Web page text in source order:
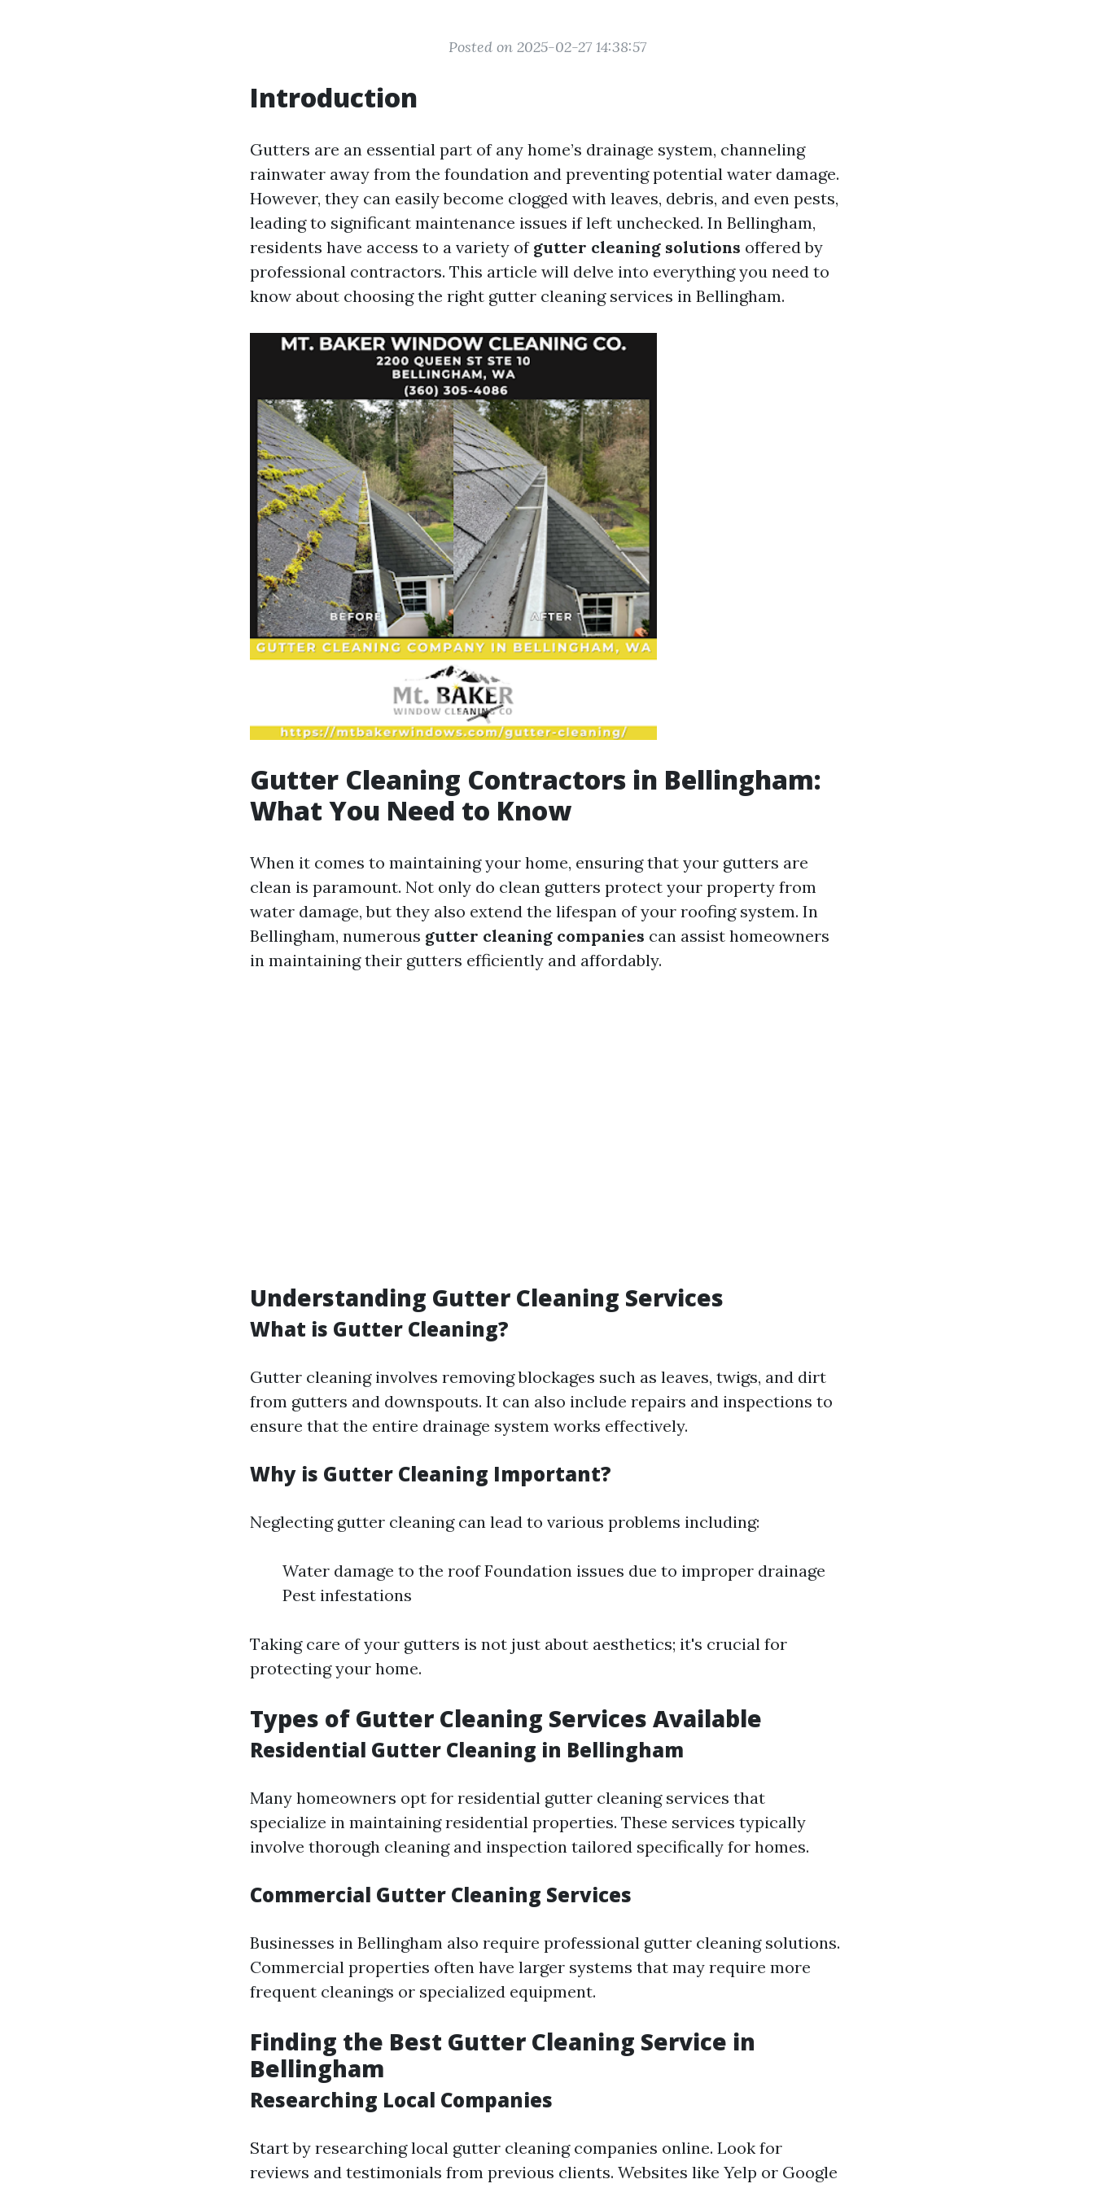
Posted on 2025-02-27 14:38:57
Introduction
Gutters are an essential part of any home’s drainage system, channeling
rainwater away from the foundation and preventing potential water damage.
However, they can easily become clogged with leaves, debris, and even pests,
leading to significant maintenance issues if left unchecked. In Bellingham,
residents have access to a variety of gutter cleaning solutions offered by
professional contractors. This article will delve into everything you need to
know about choosing the right gutter cleaning services in Bellingham.
Gutter Cleaning Contractors in Bellingham:
What You Need to Know
When it comes to maintaining your home, ensuring that your gutters are
clean is paramount. Not only do clean gutters protect your property from
water damage, but they also extend the lifespan of your roofing system. In
Bellingham, numerous gutter cleaning companies can assist homeowners
in maintaining their gutters efficiently and affordably.
Understanding Gutter Cleaning Services
What is Gutter Cleaning?
Gutter cleaning involves removing blockages such as leaves, twigs, and dirt
from gutters and downspouts. It can also include repairs and inspections to
ensure that the entire drainage system works effectively.
Why is Gutter Cleaning Important?
Neglecting gutter cleaning can lead to various problems including:
Water damage to the roof Foundation issues due to improper drainage
Pest infestations
Taking care of your gutters is not just about aesthetics; it's crucial for
protecting your home.
Types of Gutter Cleaning Services Available
Residential Gutter Cleaning in Bellingham
Many homeowners opt for residential gutter cleaning services that
specialize in maintaining residential properties. These services typically
involve thorough cleaning and inspection tailored specifically for homes.
Commercial Gutter Cleaning Services
Businesses in Bellingham also require professional gutter cleaning solutions.
Commercial properties often have larger systems that may require more
frequent cleanings or specialized equipment.
Finding the Best Gutter Cleaning Service in
Bellingham
Researching Local Companies
Start by researching local gutter cleaning companies online. Look for
reviews and testimonials from previous clients. Websites like Yelp or Google